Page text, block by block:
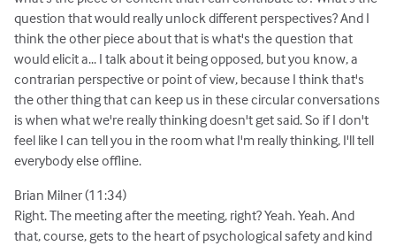
question that would really unlock different perspectives? And I
think the other piece about that is what's the question that
would elicit a... I talk about it being opposed, but you know, a
contrarian perspective or point of view, because I think that's
the other thing that can keep us in these circular conversations
is when what we're really thinking doesn't get said. So if I don't
feel like I can tell you in the room what I'm really thinking, I'll tell
everybody else offline.
Brian Milner (11:34)
Right. The meeting after the meeting, right? Yeah. Yeah. And
that, course, gets to the heart of psychological safety and kind